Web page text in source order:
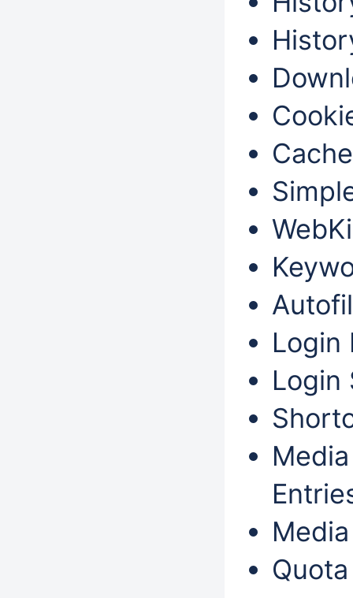
Login
Login